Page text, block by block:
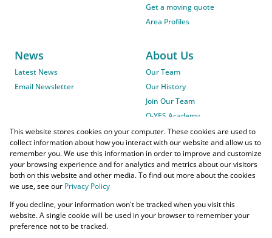
Get a moving quote
Area Profiles
News
Latest News
Email Newsletter
About Us
Our Team
Our History
Join Our Team
O-YES Academy
Powered byProp Data
Copyright © 2026 O-YES Properties
This website stores cookies on your computer. These cookies are used to
collect information about how you interact with our website and allow us to
remember you. We use this information in order to improve and customize
your browsing experience and for analytics and metrics about our visitors
both on this website and other media. To find out more about the cookies
we use, see our Privacy Policy
If you decline, your information won't be tracked when you visit this
website. A single cookie will be used in your browser to remember your
preference not to be tracked.